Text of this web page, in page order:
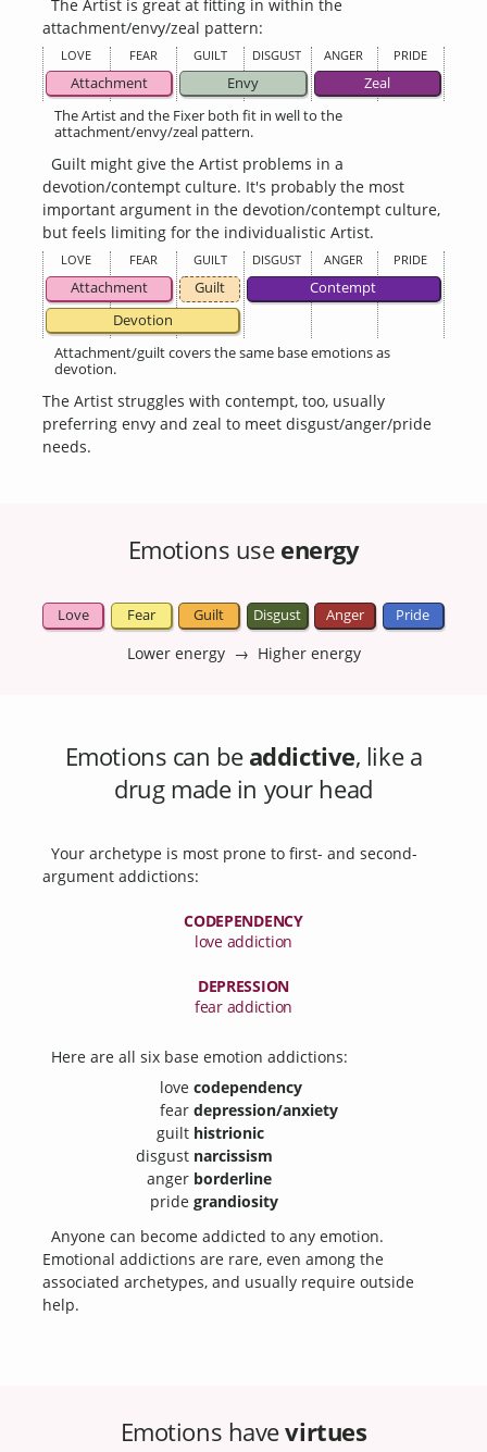
The Artist is great at fitting in within the
attachment/envy/zeal pattern:
LOVE FEAR GUILT DISGUST ANGER PRIDE
Attachment Envy
Zeal
The Artist and the Fixer both fit in well to the
attachment/envy/zeal pattern.
Guilt might give the Artist problems in a
devotion/contempt culture. It's probably the most
important argument in the devotion/contempt culture,
but feels limiting for the individualistic Artist.
LOVE FEAR GUILT DISGUST ANGER PRIDE
Attachment Guilt
Contempt
Devotion
Attachment/guilt covers the same base emotions as
devotion.
The Artist struggles with contempt, too, usually
preferring envy and zeal to meet disgust/anger/pride
needs.
Emotions use energy
Love Fear Guilt Disgust Anger Pride
Lower energy → Higher energy
Emotions can be addictive, like a
drug made in your head
Your archetype is most prone to first- and second-
argument addictions:
CODEPENDENCY
love addiction
DEPRESSION
fear addiction
Here are all six base emotion addictions:
love codependency
fear depression/anxiety
guilt histrionic
disgust narcissism
anger borderline
pride grandiosity
Anyone can become addicted to any emotion.
Emotional addictions are rare, even among the
associated archetypes, and usually require outside
help.
Emotions havevirtues